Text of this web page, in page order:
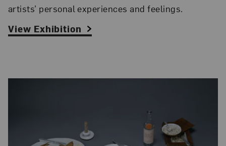
artists’ personal experiences and feelings.
View Exhibition